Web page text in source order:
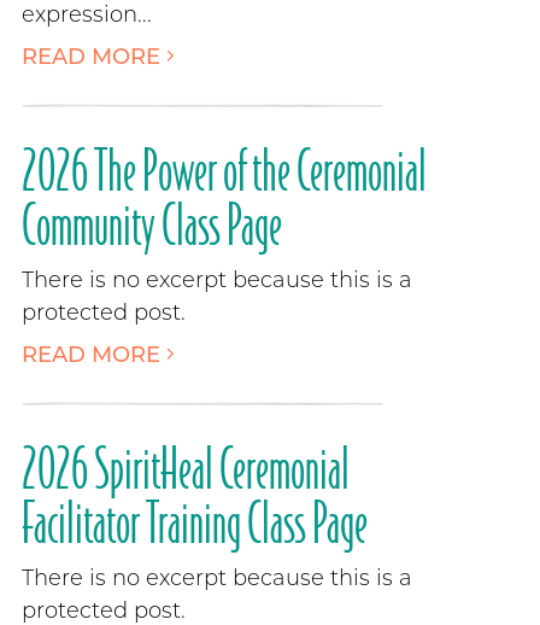
expression...
READ MORE
2026 The Power of the Ceremonial
Community Class Page
There is no excerpt because this is a
protected post.
READ MORE
2026 SpiritHeal Ceremonial
Facilitator Training Class Page
There is no excerpt because this is a
protected post.